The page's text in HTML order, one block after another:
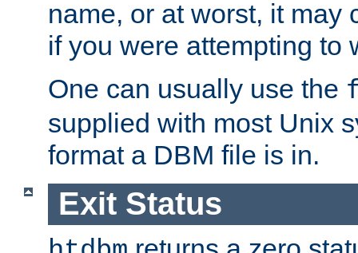
name, or at worst, it may
if you were attempting to
One can usually use the
supplied with most Unix
format a DBM file is in.
Exit Status